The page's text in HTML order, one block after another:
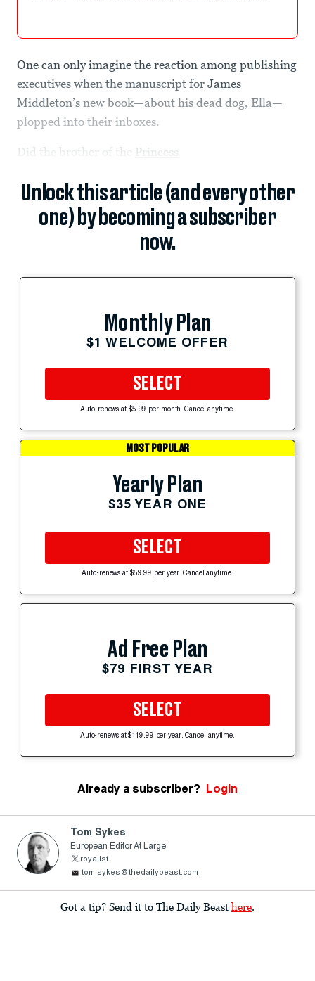
One can only imagine the reaction among publishing
executives when the manuscript for James
Middleton’s new book—about his dead dog, Ella—
plopped into their inboxes.
Did the brother of the Princess
Unlock this article (and every other
one) by becoming a subscriber
now.
Monthly Plan
$1 WELCOME OFFER
SELECT
Auto-renews at $5.99 per month. Cancel anytime.
MOST POPULAR
Yearly Plan
$35 YEAR ONE
SELECT
Auto-renews at $59.99 per year. Cancel anytime.
Ad Free Plan
$79 FIRST YEAR
SELECT
Auto-renews at $119.99 per year. Cancel anytime.
Already a subscriber? Login
Tom Sykes
European Editor At Large
royalist
tom.sykes@thedailybeast.com
Got a tip? Send it to The Daily Beast here.